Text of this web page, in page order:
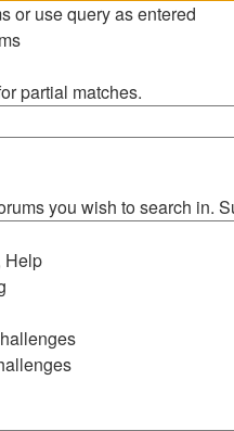
or use query as entered
partial matches.
you wish to search in.